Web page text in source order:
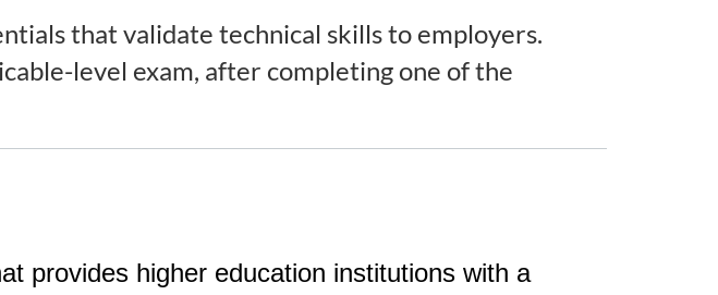
that validate technical skills to employers.
level exam, after completing one of the
provides higher education institutions with a